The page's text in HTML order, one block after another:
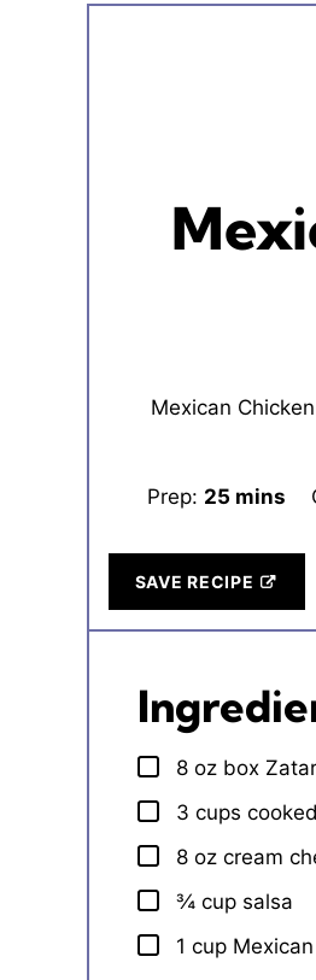
Mexican
Prep: 25 minutes
mins
SAVE RECIPE
▢
8 oz box
▢
3 cups
▢
8 oz cream
▢
¾ cup salsa
▢
1 cup